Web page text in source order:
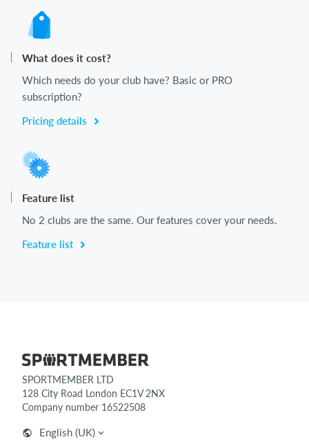
What does it cost?
Which needs do your club have? Basic or PRO
subscription?
Pricing details
Feature list
No 2 clubs are the same. Our features cover your needs.
Feature list
SPORTMEMBER LTD
128 City Road London EC1V 2NX
Company number 16522508
English (UK)